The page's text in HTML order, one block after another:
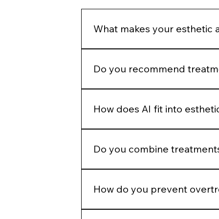
What makes your
structural assessment, and long-
Do you recommend
patient goals before selecting a
How does AI fit into
judgment.
Do you combine
How do you prevent